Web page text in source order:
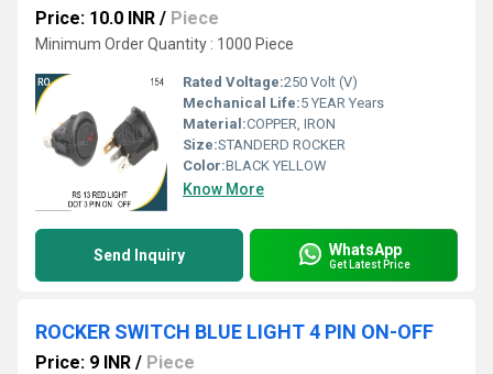
Price: 10.0 INR / Piece
Minimum Order Quantity : 1000 Piece
Rated Voltage:250 Volt (V)
Mechanical Life:5 YEAR Years
Material:COPPER, IRON
Size:STANDERD ROCKER
Color:BLACK YELLOW
Know More
Send Inquiry WhatsApp
Get Latest Price
ROCKER SWITCH BLUE LIGHT 4 PIN ON-OFF
Price: 9 INR / Piece